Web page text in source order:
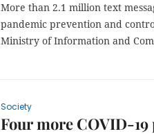
More than 2.1 million text
pandemic prevention and
Ministry of Information and
Society
Four more COVID-